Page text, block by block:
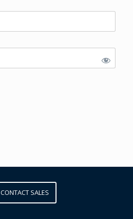
CONTACT SALES